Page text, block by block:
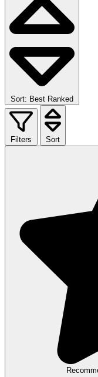
Sort: Best Ranked
Filters Sort